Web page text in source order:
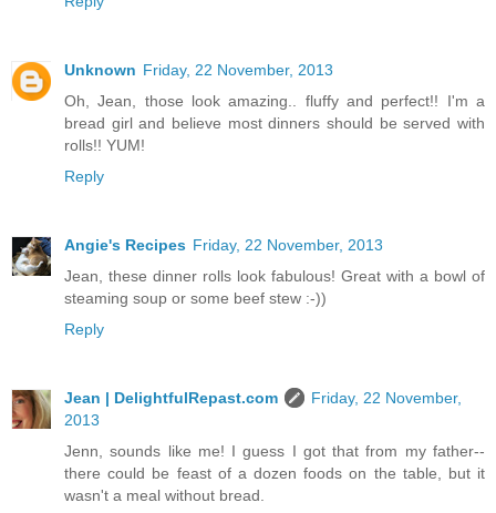
Unknown Friday, 22 November, 2013
Oh, Jean, those look amazing.. fluffy and perfect!! I'm a
bread girl and believe most dinners should be served with
rolls!! YUM!
Reply
Angie's Recipes Friday, 22 November, 2013
Jean, these dinner rolls look fabulous! Great with a bowl of
steaming soup or some beef stew :-))
Reply
Jean | DelightfulRepast.com
Friday, 22 November,
2013
Jenn, sounds like me! I guess I got that from my father--
there could be feast of a dozen foods on the table, but it
wasn't a meal without bread.